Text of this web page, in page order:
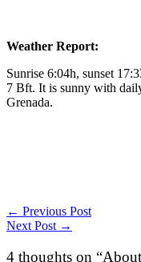
Weather Report:
Sunrise 6:04h, sunset
7 Bft. It is sunny with
Grenada.
← Previous Post
Next Post →
4 thoughts on